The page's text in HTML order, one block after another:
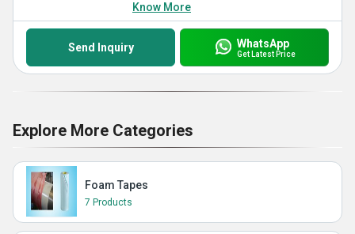
Know More
Send Inquiry WhatsApp
Get Latest Price
Explore More Categories
Foam Tapes
7 Products